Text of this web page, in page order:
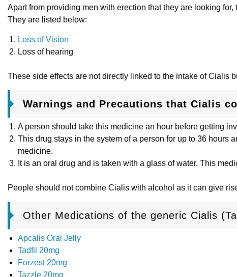
Apart from providing men with erection that they are looking
They are listed below:
Loss of Vision
Loss of hearing
These side effects are not directly linked to the intake of Cialis
Warnings and Precautions that Cialis
A person should take this medicine an hour before getting
This drug stays in the system of a person for up to 36 hours
medicine.
It is an oral drug and is taken with a glass of water. This
People should not combine Cialis with alcohol as it can give
Other Medications of the generic Cialis
Apcalis Oral Jelly
Tadfil 20mg
Forzest 20mg
Tazzle 20mg